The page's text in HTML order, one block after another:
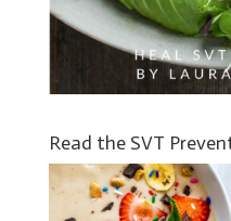
Read the SVT